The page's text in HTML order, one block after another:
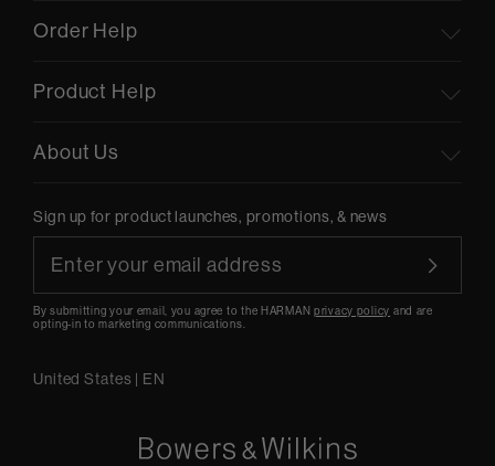
Order Help
Product Help
About Us
Sign up for product launches, promotions, & news
By submitting your email, you agree to the HARMANprivacy policy and are
opting-in to marketing communications.
United States | EN